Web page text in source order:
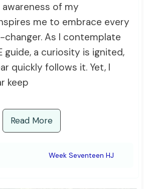
of my
me to embrace every
changer. As I contemplate
guide, a curiosity is ignited,
quickly follows it. Yet, I
keep
Read More
Week Seventeen HJ